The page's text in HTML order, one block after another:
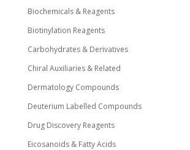
Biochemicals & Reagents
Biotinylation Reagents
Carbohydrates & Derivatives
Chiral Auxiliaries & Related
Dermatology Compounds
Deuterium Labelled Compounds
Drug Discovery Reagents
Eicosanoids & Fatty Acids